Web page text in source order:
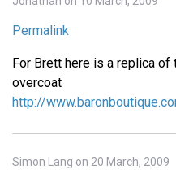
Permalink
For Brett here is a replica
overcoat
http://
Simon Lang on 20 March, 2009